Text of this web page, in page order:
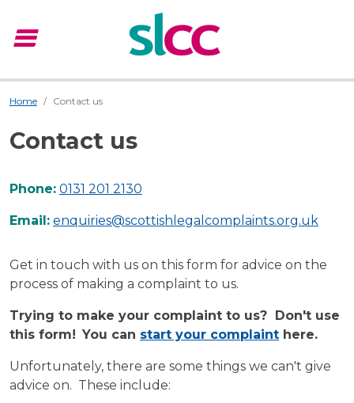
menu
Home Contact us
Contact us
Phone: 0131 201 2130
Email: enquiries@scottishlegalcomplaints.org.uk
Get in touch with us on this form for advice on the
process of making a complaint to us.
Trying to make your complaint to us? Don't use
this form! You can start your complaint here.
Unfortunately, there are some things we can't give
advice on. These include: